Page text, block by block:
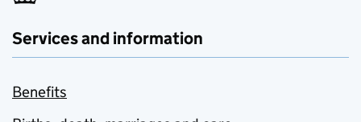
Services and information
Benefits